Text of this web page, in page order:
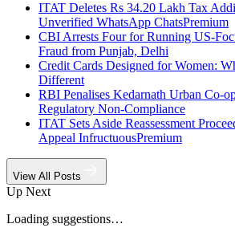
ITAT Deletes Rs 34.20 Lakh Tax
Unverified WhatsApp ChatsPremium
CBI Arrests Four for Running US-
Fraud from Punjab, Delhi
Credit Cards Designed for Women:
Different
RBI Penalises Kedarnath Urban Co-
Regulatory Non-Compliance
ITAT Sets Aside Reassessment
Appeal InfructuousPremium
View All Posts
Up Next
Loading suggestions…